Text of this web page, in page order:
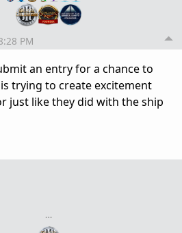
PM
an entry for a chance to
trying to create excitement
just like they did with the ship
…